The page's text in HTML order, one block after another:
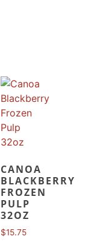
CANOA
BLACKBERRY
FROZEN
PULP
32OZ
$15.75